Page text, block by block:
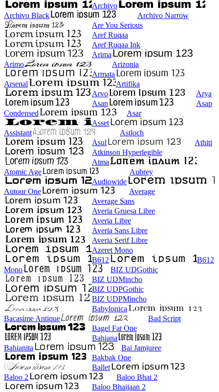
Archivo
Archivo Black
Archivo Narrow
Are You Serious
Aref Ruqaa
Aref Ruqaa Ink
Arima
Arimo
Arizonia
Armata
Arsenal
Artifika
Arvo
Arya
Asap
Asap
Condensed
Asar
Asset
Assistant
Astloch
Asul
Athiti
Atkinson Hyperlegible
Atma
Atomic Age
Aubrey
Audiowide
Autour One
Average
Average Sans
Averia Gruesa Libre
Averia Libre
Averia Sans Libre
Averia Serif Libre
Azeret Mono
B612
B612
Mono
BIZ UDGothic
BIZ UDMincho
BIZ UDPGothic
BIZ UDPMincho
Babylonica
Bacasime Antique
Bad Script
Bagel Fat One
Bahiana
Bahianita
Bai Jamjuree
Bakbak One
Ballet
Baloo 2
Baloo Bhai 2
Baloo Bhaijaan 2